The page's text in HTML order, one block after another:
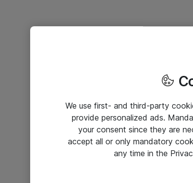
We use first- and third-party
provide personalized ads.
your consent since they are
accept all or only mandatory
any time in the